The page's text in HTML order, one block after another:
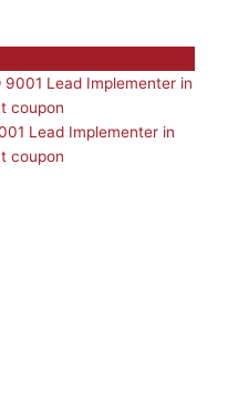
Lead Implementer in
coupon